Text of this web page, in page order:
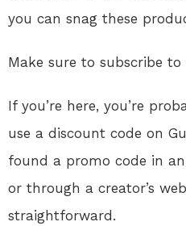
you can snag these
Make sure to subscribe
If you’re here, you’re
use a discount code on
found a promo code in
or through a creator’s
straightforward.